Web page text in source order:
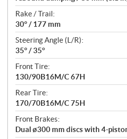
Rake / Trail:
30° / 177 mm
Steering Angle (L/R):
35° / 35°
Front Tire:
130/90B16M/C 67H
Rear Tire:
170/70B16M/C 75H
Front Brakes:
Dual ø300 mm discs with 4-